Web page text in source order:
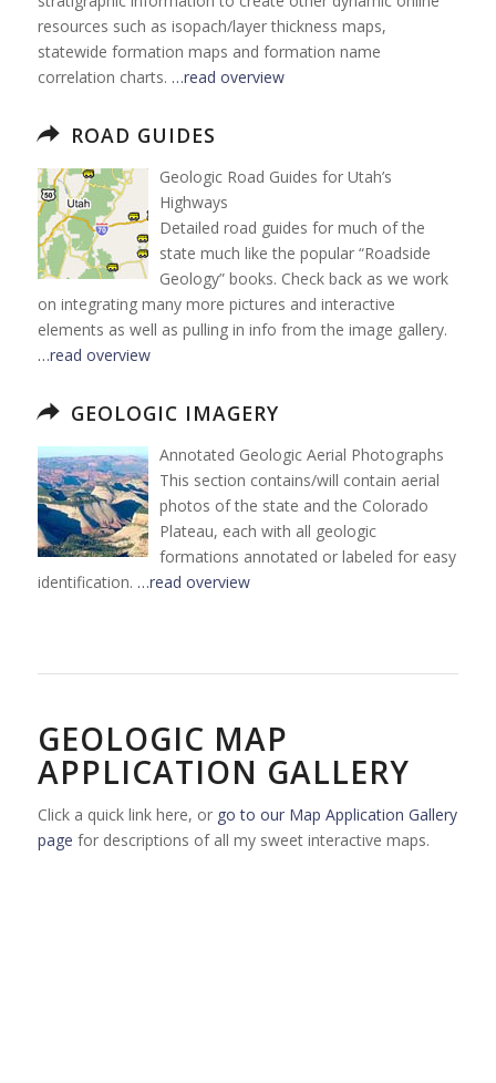
resources such as isopach/layer thickness maps,
statewide formation maps and formation name
correlation charts. …read overview
ROAD GUIDES
Geologic Road Guides for Utah’s
Highways
Detailed road guides for much of the
state much like the popular “Roadside
Geology” books. Check back as we work
on integrating many more pictures and interactive
elements as well as pulling in info from the image gallery.
…read overview
GEOLOGIC IMAGERY
Annotated Geologic Aerial Photographs
This section contains/will contain aerial
photos of the state and the Colorado
Plateau, each with all geologic
formations annotated or labeled for easy
identification. …read overview
GEOLOGIC MAP
APPLICATION GALLERY
Click a quick link here, or go to our Map Application Gallery
page for descriptions of all my sweet interactive maps.